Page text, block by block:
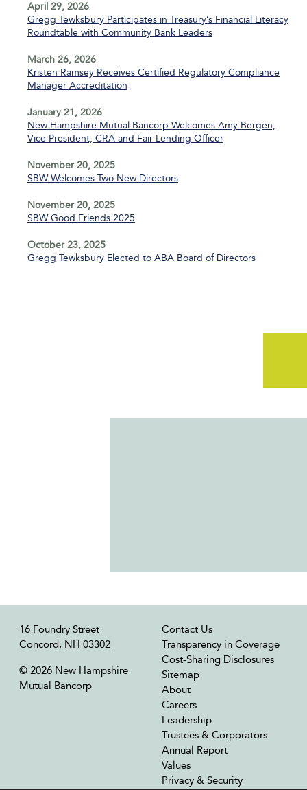
April 29, 2026
Gregg Tewksbury Participates in Treasury’s Financial Literacy
Roundtable with Community Bank Leaders
March 26, 2026
Kristen Ramsey Receives Certified Regulatory Compliance
Manager Accreditation
January 21, 2026
New Hampshire Mutual Bancorp Welcomes Amy Bergen,
Vice President, CRA and Fair Lending Officer
November 20, 2025
SBW Welcomes Two New Directors
November 20, 2025
SBW Good Friends 2025
October 23, 2025
Gregg Tewksbury Elected to ABA Board of Directors
16 Foundry Street
Concord, NH 03302
© 2026 New Hampshire
Mutual Bancorp
Contact Us
Transparency in Coverage
Cost-Sharing Disclosures
Sitemap
About
Careers
Leadership
Trustees & Corporators
Annual Report
Values
Privacy & Security